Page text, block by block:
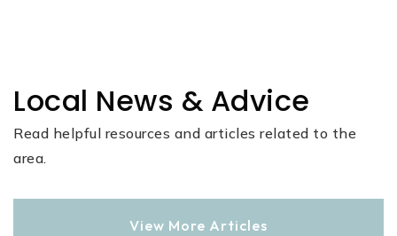
Local News & Advice
Read helpful resources and articles related to the
area.
View More Articles